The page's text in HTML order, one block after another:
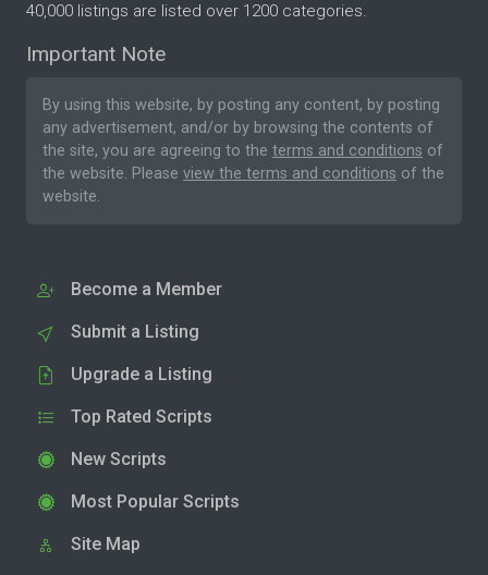
40,000 listings are listed over 1200 categories.
Important Note
By using this website, by posting any content, by posting
any advertisement, and/or by browsing the contents of
the site, you are agreeing to the terms and conditions of
the website. Please view the terms and conditions of the
website.
Become a Member
Submit a Listing
Upgrade a Listing
Top Rated Scripts
New Scripts
Most Popular Scripts
Site Map